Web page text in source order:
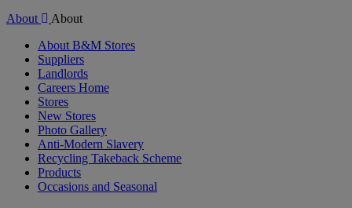
About
About
About B&M Stores
Suppliers
Landlords
Careers Home
Stores
New Stores
Photo Gallery
Anti-Modern Slavery
Recycling Takeback Scheme
Products
Occasions and Seasonal